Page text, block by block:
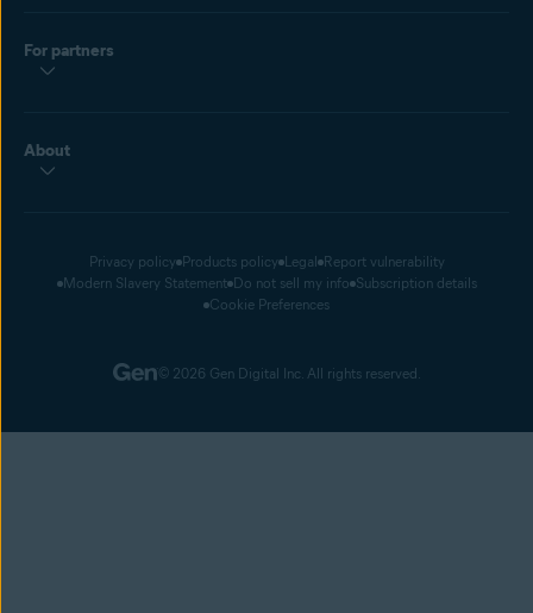
For partners
About
Privacy policy Products policy Legal Report vulnerability
Modern Slavery Statement Do not sell my info Subscription details
Cookie Preferences
© 2026 Gen Digital Inc. All rights reserved.